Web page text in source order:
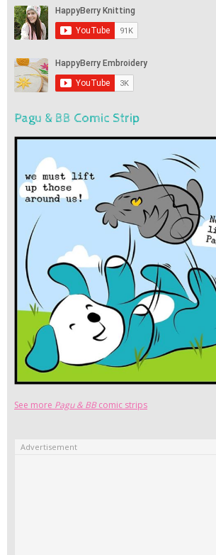
Pagu & BB Comic Strip
See more Pagu & BBcomic strips
Advertisement